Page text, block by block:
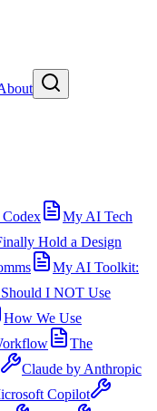
My AI Tech
Hold a Design
My AI Toolkit:
I NOT Use
How We Use
The
Claude by Anthropic
Copilot